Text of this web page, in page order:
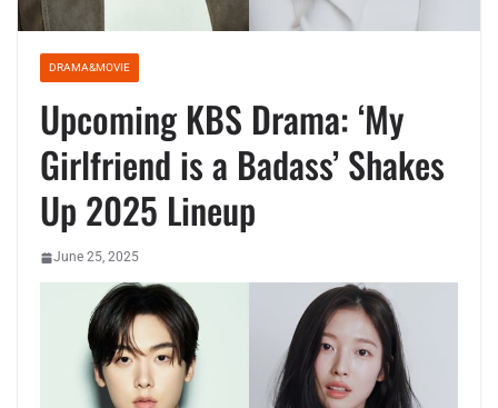
DRAMA&MOVIE
Upcoming KBS Drama: ‘My
Girlfriend is a Badass’ Shakes
Up 2025 Lineup
June 25, 2025